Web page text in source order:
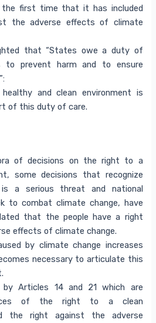
the first time that it has included
the adverse effects of climate
that “States owe a duty of
to prevent harm and to ensure
and clean environment is
of this duty of care.
of decisions on the right to a
some decisions that recognize
is a serious threat and national
to combat climate change, have
that the people have a right
effects of climate change.
by climate change increases
necessary to articulate this
Articles 14 and 21 which are
of the right to a clean
the right against the adverse